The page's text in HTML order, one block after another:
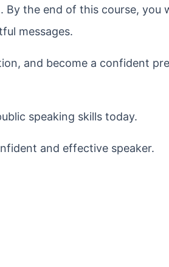
By the end of this course, you
messages.
and become a confident
speaking skills today.
and effective speaker.